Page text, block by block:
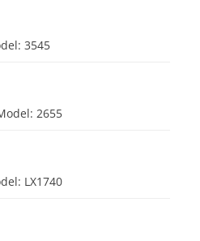
3545
2655
LX1740